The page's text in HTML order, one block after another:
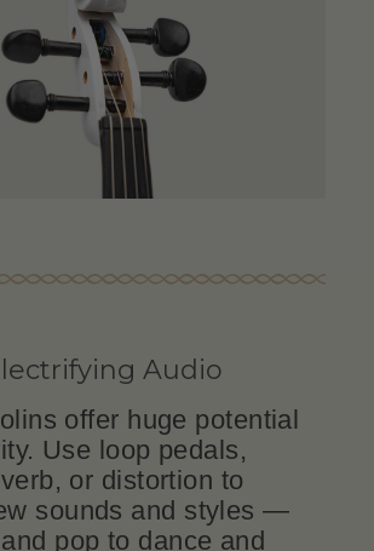
Audio
offer huge potential
Use loop pedals,
or distortion to
sounds and styles —
pop to dance and